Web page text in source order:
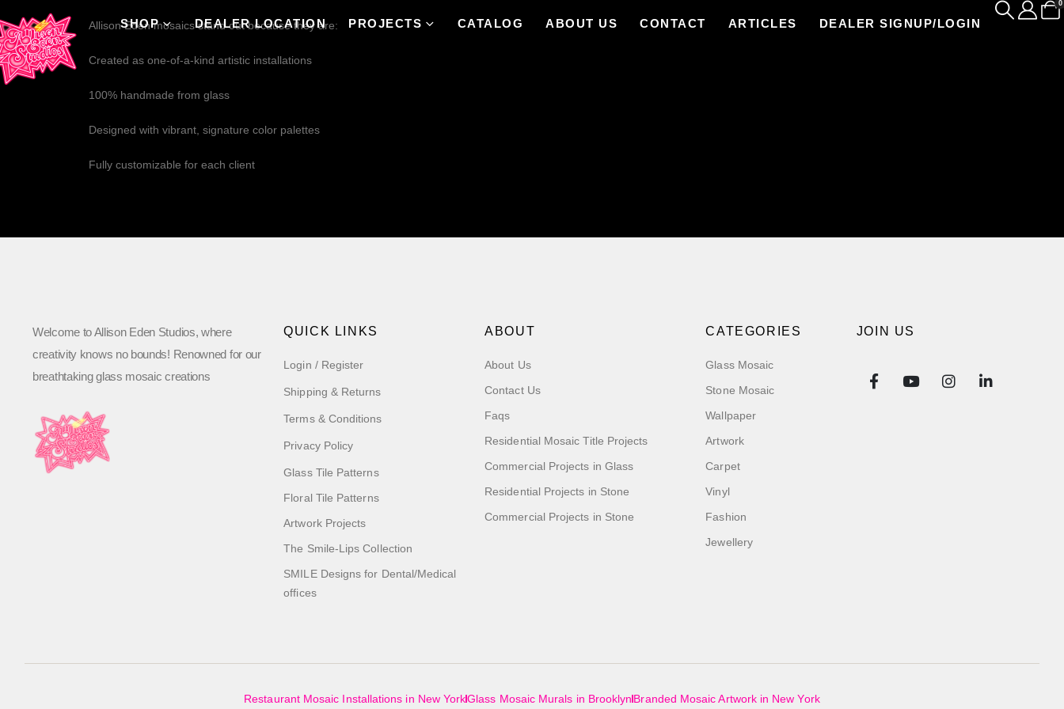
SHOP DEALER LOCATION PROJECTS CATALOG ABOUT US CONTACT ARTICLES DEALER SIGNUP/LOGIN
0
Allison Eden mosaics stand out because they are:
Created as one-of-a-kind artistic installations
100% handmade from glass
Designed with vibrant, signature color palettes
Fully customizable for each client
Welcome to Allison Eden Studios, where
creativity knows no bounds! Renowned for our
breathtaking glass mosaic creations
QUICK LINKS
Login / Register
Shipping & Returns
Terms & Conditions
Privacy Policy
Glass Tile Patterns
Floral Tile Patterns
Artwork Projects
The Smile-Lips Collection
SMILE Designs for Dental/Medical
offices
ABOUT
About Us
Contact Us
Faqs
Residential Mosaic Title Projects
Commercial Projects in Glass
Residential Projects in Stone
Commercial Projects in Stone
CATEGORIES
Glass Mosaic
Stone Mosaic
Wallpaper
Artwork
Carpet
Vinyl
Fashion
Jewellery
JOIN US
Restaurant Mosaic Installations in New YorkGlass Mosaic Murals in BrooklynBranded Mosaic Artwork in New York